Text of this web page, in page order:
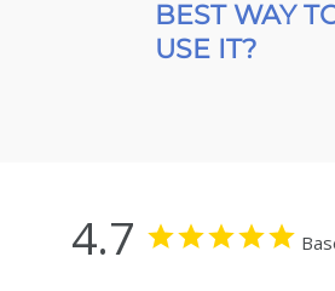
BEST WAY
USE IT?
4.7